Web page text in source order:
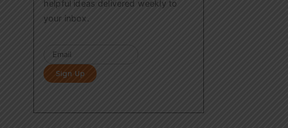
helpful ideas delivered weekly to
your inbox.
Sign Up